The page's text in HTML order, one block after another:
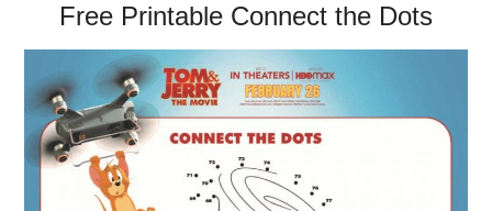
Free Printable Connect the Dots